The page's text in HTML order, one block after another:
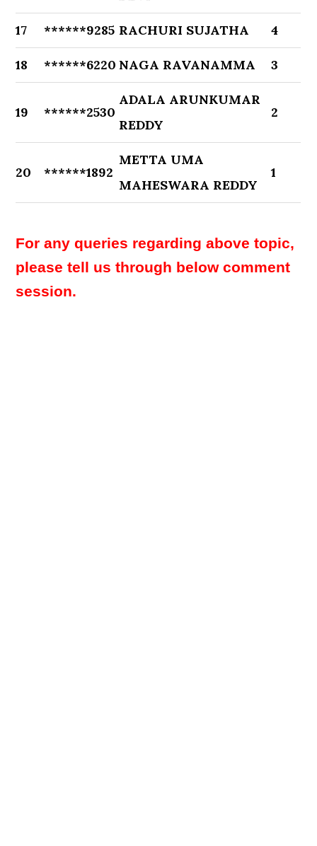
17 ******9285 RACHURI SUJATHA 4
18 ******6220 NAGA RAVANAMMA 3
19 ******2530
ADALA ARUNKUMAR
REDDY
2
20 ******1892
METTA UMA
MAHESWARA REDDY
1
For any queries regarding above topic,
please tell us through below comment
session.